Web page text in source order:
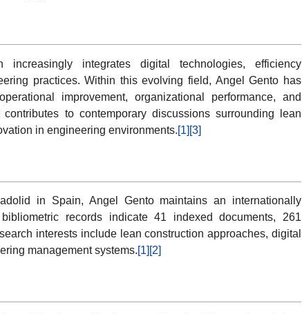
increasingly integrates digital technologies, efficiency
practices. Within this evolving field, Angel Gento has
improvement, organizational performance, and
to contemporary discussions surrounding lean
in engineering environments.[1] [3]
in Spain, Angel Gento maintains an internationally
records indicate 41 indexed documents, 261
interests include lean construction approaches, digital
management systems.[1] [2]